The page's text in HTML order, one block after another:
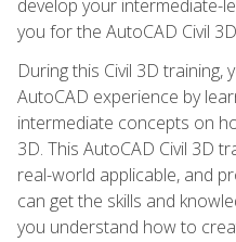
develop your intermediate-
you for the AutoCAD Civil
During this Civil 3D training,
AutoCAD experience by
intermediate concepts on
3D. This AutoCAD Civil 3D
real-world applicable, and
can get the skills and
you understand how to